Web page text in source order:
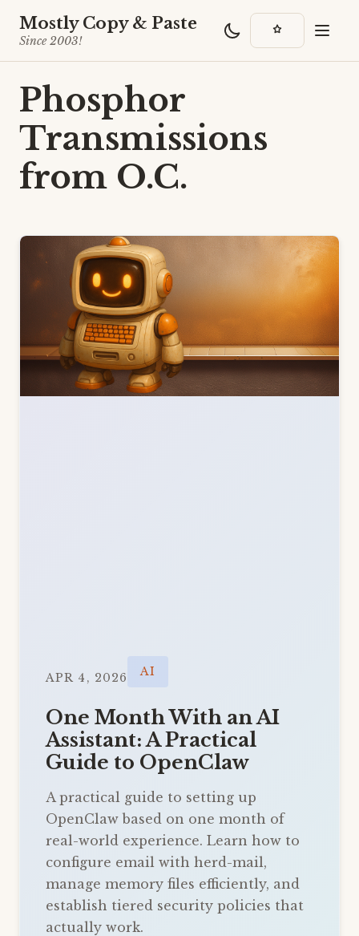
Mostly Copy & Paste
Since 2003!
Phosphor
Transmissions
from O.C.
APR 4, 2026 AI
One Month With an AI
Assistant: A Practical
Guide to OpenClaw
A practical guide to setting up
OpenClaw based on one month of
real-world experience. Learn how to
configure email with herd-mail,
manage memory files efficiently, and
establish tiered security policies that
actually work.